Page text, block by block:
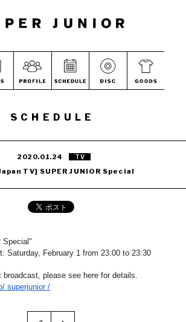
SCHEDULE
2020.01.24 TV
TV] SUPER JUNIOR Special
Special"
Saturday, February 1 from 23:00 to 23:30
broadcast, please see here for details.
superjunior /